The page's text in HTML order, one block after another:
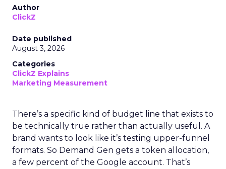
Author
ClickZ
Date published
August 3, 2026
Categories
ClickZ Explains
Marketing Measurement
There’s a specific kind of budget line that exists to
be technically true rather than actually useful. A
brand wants to look like it’s testing upper-funnel
formats. So Demand Gen gets a token allocation,
a few percent of the Google account. That’s